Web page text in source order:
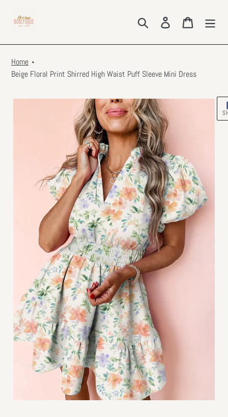
content
Search Log in Cart
Home
Beige Floral Print Shirred High Waist Puff Sleeve Mini Dress